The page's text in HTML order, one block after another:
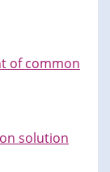
of common
solution